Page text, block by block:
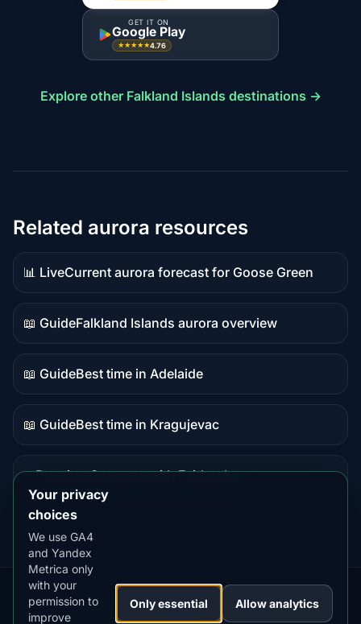
GET IT ON
Google Play
★★★★★4.76
Explore other Falkland Islands destinations →
Related aurora resources
📊 Live
Live
data
Current aurora forecast for Goose Green
📖 Guide
Guide
content
Falkland Islands aurora overview
📖 Guide
Guide
content
Best time in Adelaide
📖 Guide
Guide
Best time in Kragujevac
⭐ Premium
destination
Compare with Fairbanks
Our
Apps:
Snow
Forecast
MistyWay·
Lightning
Tracker
·TanPilot·Benzio
Your privacy
choices
We use GA4
and Yandex
Metrica only
with your
permission to
improve
Only essential Allow analytics